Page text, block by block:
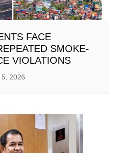
FACE
SMOKE-
VIOLATIONS
2026